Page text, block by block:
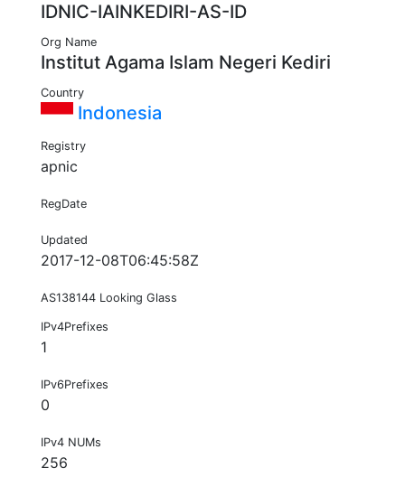
IDNIC-IAINKEDIRI-AS-ID
Org Name
Institut Agama Islam Negeri Kediri
Country
Indonesia
Registry
apnic
RegDate
Updated
2017-12-08T06:45:58Z
AS138144 Looking Glass
IPv4Prefixes
1
IPv6Prefixes
0
IPv4 NUMs
256